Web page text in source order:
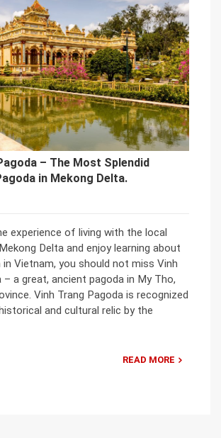
– The Most Splendid
in Mekong Delta.
experience of living with the local
Delta and enjoy learning about
in Vietnam, you should not miss Vinh
– a great, ancient pagoda in My Tho,
Vinh Trang Pagoda is recognized
and cultural relic by the
READ MORE